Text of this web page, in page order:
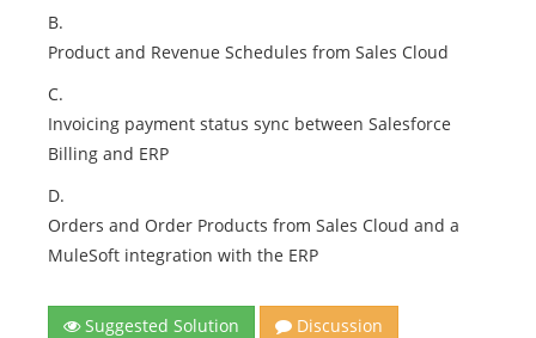
B.
Product and Revenue Schedules from Sales Cloud
C.
Invoicing payment status sync between Salesforce
Billing and ERP
D.
Orders and Order Products from Sales Cloud and a
MuleSoft integration with the ERP
Suggested Solution Discussion